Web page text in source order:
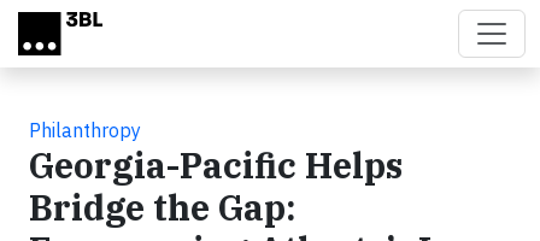
Skip to main content
Philanthropy
Georgia-Pacific Helps
Bridge the Gap: